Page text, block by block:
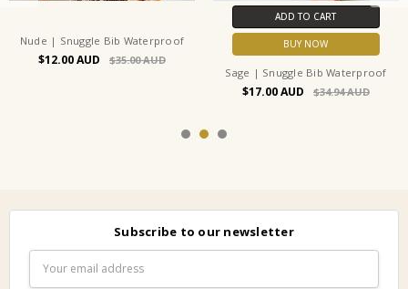
Nude | Snuggle Bib Waterproof
$12.00 $35.00
ADD TO CART
BUY NOW
Sage | Snuggle Bib Waterproof
$17.00 $34.94
Subscribe to our newsletter
Address